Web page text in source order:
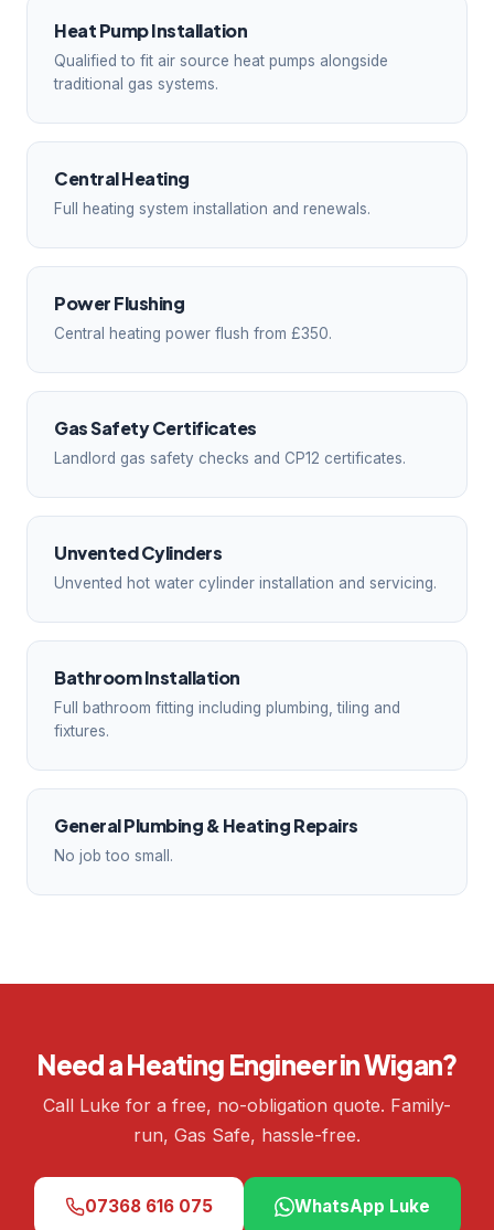
Heat Pump Installation
Qualified to fit air source heat pumps alongside
traditional gas systems.
Central Heating
Full heating system installation and renewals.
Power Flushing
Central heating power flush from £350.
Gas Safety Certificates
Landlord gas safety checks and CP12 certificates.
Unvented Cylinders
Unvented hot water cylinder installation and servicing.
Bathroom Installation
Full bathroom fitting including plumbing, tiling and
fixtures.
General Plumbing & Heating Repairs
No job too small.
Need a Heating Engineer in Wigan?
Call Luke for a free, no-obligation quote. Family-
run, Gas Safe, hassle-free.
07368 616 075 WhatsApp Luke